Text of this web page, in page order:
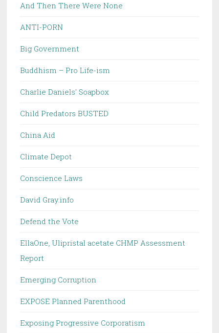
And Then There Were None
ANTI-PORN
Big Government
Buddhism – Pro Life-ism
Charlie Daniels' Soapbox
Child Predators BUSTED
China Aid
Climate Depot
Conscience Laws
David Gray.info
Defend the Vote
EllaOne, Ulipristal acetate CHMP Assessment
Report
Emerging Corruption
EXPOSE Planned Parenthood
Exposing Progressive Corporatism